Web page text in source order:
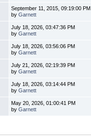
September 11, 2015, 09:19:00 PM
byGarnett
July 18, 2026, 03:47:36 PM
byGarnett
July 18, 2026, 03:56:06 PM
byGarnett
July 21, 2026, 02:19:39 PM
byGarnett
July 18, 2026, 03:14:44 PM
byGarnett
May 20, 2026, 01:00:41 PM
byGarnett